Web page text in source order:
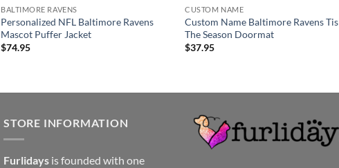
BALTIMORE RAVENS
Personalized NFL Baltimore Ravens
Mascot Puffer Jacket
$74.95
CUSTOM NAME
Custom Name Baltimore Ravens Tis
The Season Doormat
$37.95
STORE INFORMATION
Furlidays is founded with one